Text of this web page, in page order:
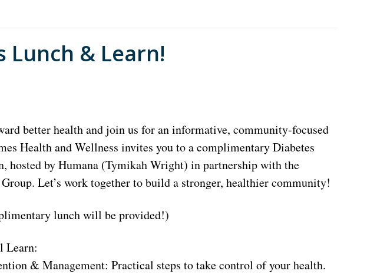
Lunch & Learn!
better health and join us for an informative, community-focused
Health and Wellness invites you to a complimentary Diabetes
hosted by Humana (Tymikah Wright) in partnership with the
Let’s work together to build a stronger, healthier community!
lunch will be provided!)
Learn:
& Management: Practical steps to take control of your health.